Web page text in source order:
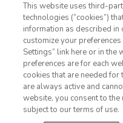
1-
Sign In
This website uses third-
technologies (“cookies”)
information as described in
customize your
Settings” link here or in the
preferences are for each
cookies that are needed
are always active and
website, you consent to
subject to our terms of use.